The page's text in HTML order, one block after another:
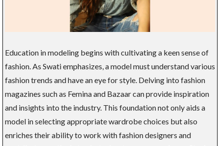
Education in modeling begins with cultivating a keen sense of
fashion. As Swati emphasizes, a model must understand various
fashion trends and have an eye for style. Delving into fashion
magazines such as Femina and Bazaar can provide inspiration
and insights into the industry. This foundation not only aids a
model in selecting appropriate wardrobe choices but also
enriches their ability to work with fashion designers and